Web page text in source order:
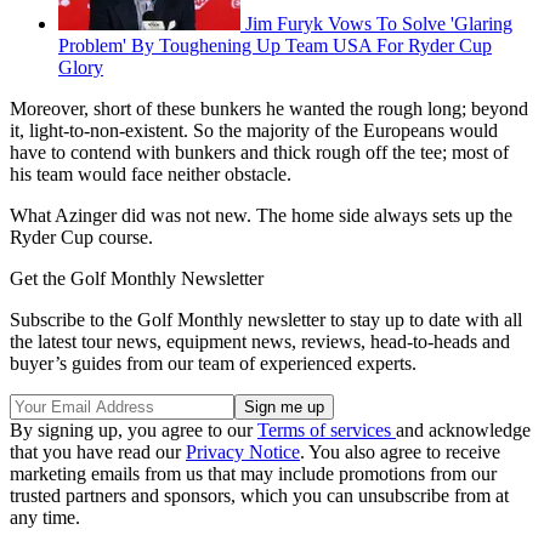
Jim Furyk Vows To Solve 'Glaring
Problem' By Toughening Up Team USA For Ryder Cup
Glory
Moreover, short of these bunkers he wanted the rough long; beyond
it, light-to-non-existent. So the majority of the Europeans would
have to contend with bunkers and thick rough off the tee; most of
his team would face neither obstacle.
What Azinger did was not new. The home side always sets up the
Ryder Cup course.
Get the Golf Monthly Newsletter
Subscribe to the Golf Monthly newsletter to stay up to date with all
the latest tour news, equipment news, reviews, head-to-heads and
buyer’s guides from our team of experienced experts.
By signing up, you agree to ourTerms of services and acknowledge
that you have read ourPrivacy Notice. You also agree to receive
marketing emails from us that may include promotions from our
trusted partners and sponsors, which you can unsubscribe from at
any time.